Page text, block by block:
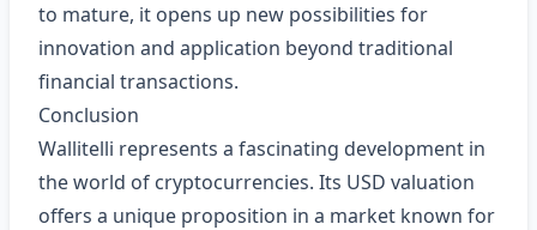
to mature, it opens up new possibilities for
innovation and application beyond traditional
financial transactions.
Conclusion
Wallitelli represents a fascinating development in
the world of cryptocurrencies. Its USD valuation
offers a unique proposition in a market known for